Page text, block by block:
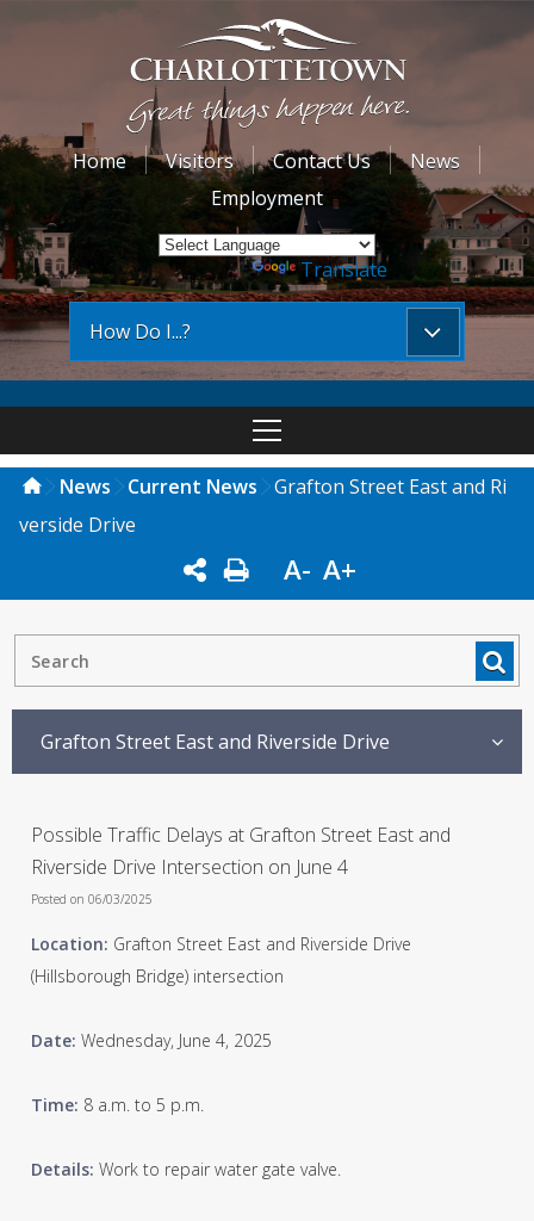
Home Visitors Contact Us
News
Employment
Powered by Translate
How Do I...?
News Current News
Grafton Street East and Ri
verside Drive
A- A+
Grafton Street East and Riverside Drive
Possible Traffic Delays at Grafton Street East and
Riverside Drive Intersection on June 4
Posted on 06/03/2025
Location: Grafton Street East and Riverside Drive
(Hillsborough Bridge) intersection
Date: Wednesday, June 4, 2025
Time: 8 a.m. to 5 p.m.
Details: Work to repair water gate valve.